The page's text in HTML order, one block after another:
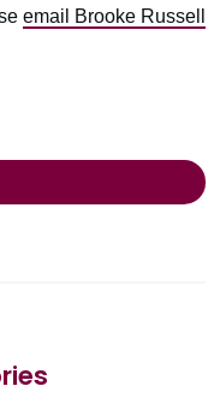
email Brooke Russell